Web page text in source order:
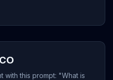
with this prompt: "What is